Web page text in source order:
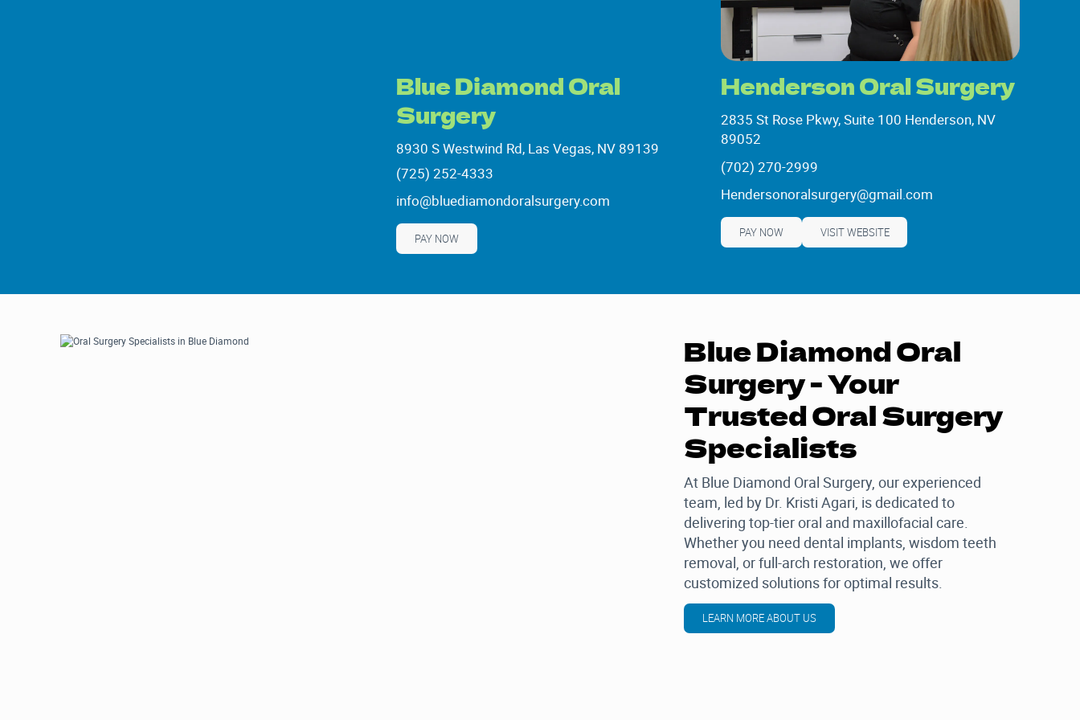
Blue Diamond Oral
Surgery
8930 S Westwind Rd, Las Vegas, NV 89139
8930 S Westwind Rd, Las Vegas, NV 89139
(725) 252-4333
(725) 252-4333
info@bluediamondoralsurgery.com
info@bluediamondoralsurgery.com
PAY NOW
Henderson Oral Surgery
2835 St Rose Pkwy, Suite 100 Henderson, NV
89052
2835 St Rose Pkwy, Suite 100 Henderson, NV
89052
(702) 270-2999
(702) 270-2999
Hendersonoralsurgery@gmail.com
Hendersonoralsurgery@gmail.com
PAY NOW VISIT WEBSITE
Blue Diamond Oral
Surgery - Your
Trusted Oral Surgery
Specialists
At Blue Diamond Oral Surgery, our experienced
team, led by Dr. Kristi Agari, is dedicated to
delivering top-tier oral and maxillofacial care.
Whether you need dental implants, wisdom teeth
removal, or full-arch restoration, we offer
customized solutions for optimal results.
LEARN MORE ABOUT US